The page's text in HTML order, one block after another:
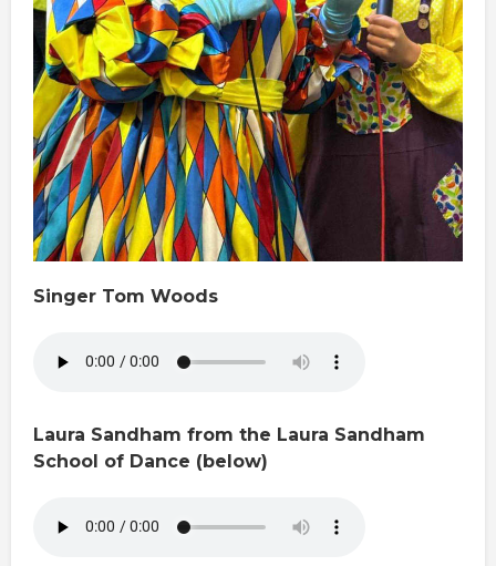
Singer Tom Woods
Laura Sandham from the Laura Sandham
School of Dance (below)